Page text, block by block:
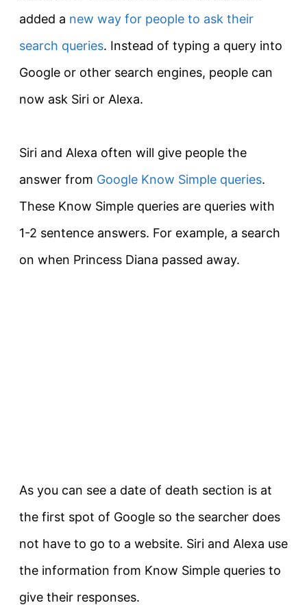
added a new way for people to ask their
search queries. Instead of typing a query into
Google or other search engines, people can
now ask Siri or Alexa.
Siri and Alexa often will give people the
answer from Google Know Simple queries.
These Know Simple queries are queries with
1-2 sentence answers. For example, a search
on when Princess Diana passed away.
As you can see a date of death section is at
the first spot of Google so the searcher does
not have to go to a website. Siri and Alexa use
the information from Know Simple queries to
give their responses.